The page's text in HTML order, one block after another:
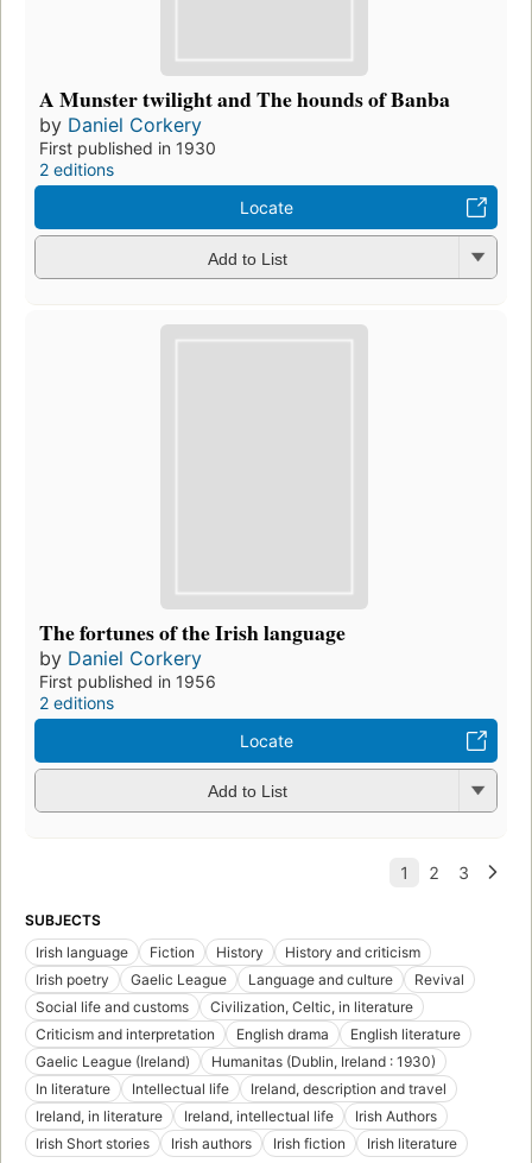
A Munster twilight and The hounds of Banba
by Daniel Corkery
First published in 1930
2 editions
Locate
Add to List
The fortunes of the Irish language
by Daniel Corkery
First published in 1956
2 editions
Locate
Add to List
SUBJECTS
Irish language
Fiction History
History and criticism
Irish poetry
Gaelic League Language and culture
Revival
Social life and customs
Civilization, Celtic, in literature
Criticism and interpretation
English drama
English literature
Gaelic League (Ireland)
Humanitas (Dublin, Ireland : 1930)
In literature
Intellectual life
Ireland, description and travel
Ireland, in literature
Ireland, intellectual life
Irish Authors
Irish Short stories
Irish authors Irish fiction Irish literature